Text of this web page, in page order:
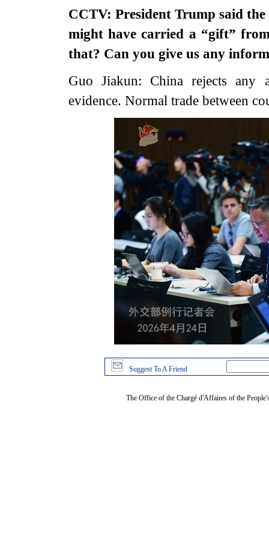
CCTV: President Trump said
might have carried a “gift”
that? Can you give us any
Guo Jiakun: China rejects any
evidence. Normal trade between
Suggest To A Friend
The Office of the Chargé d'Affaires of the